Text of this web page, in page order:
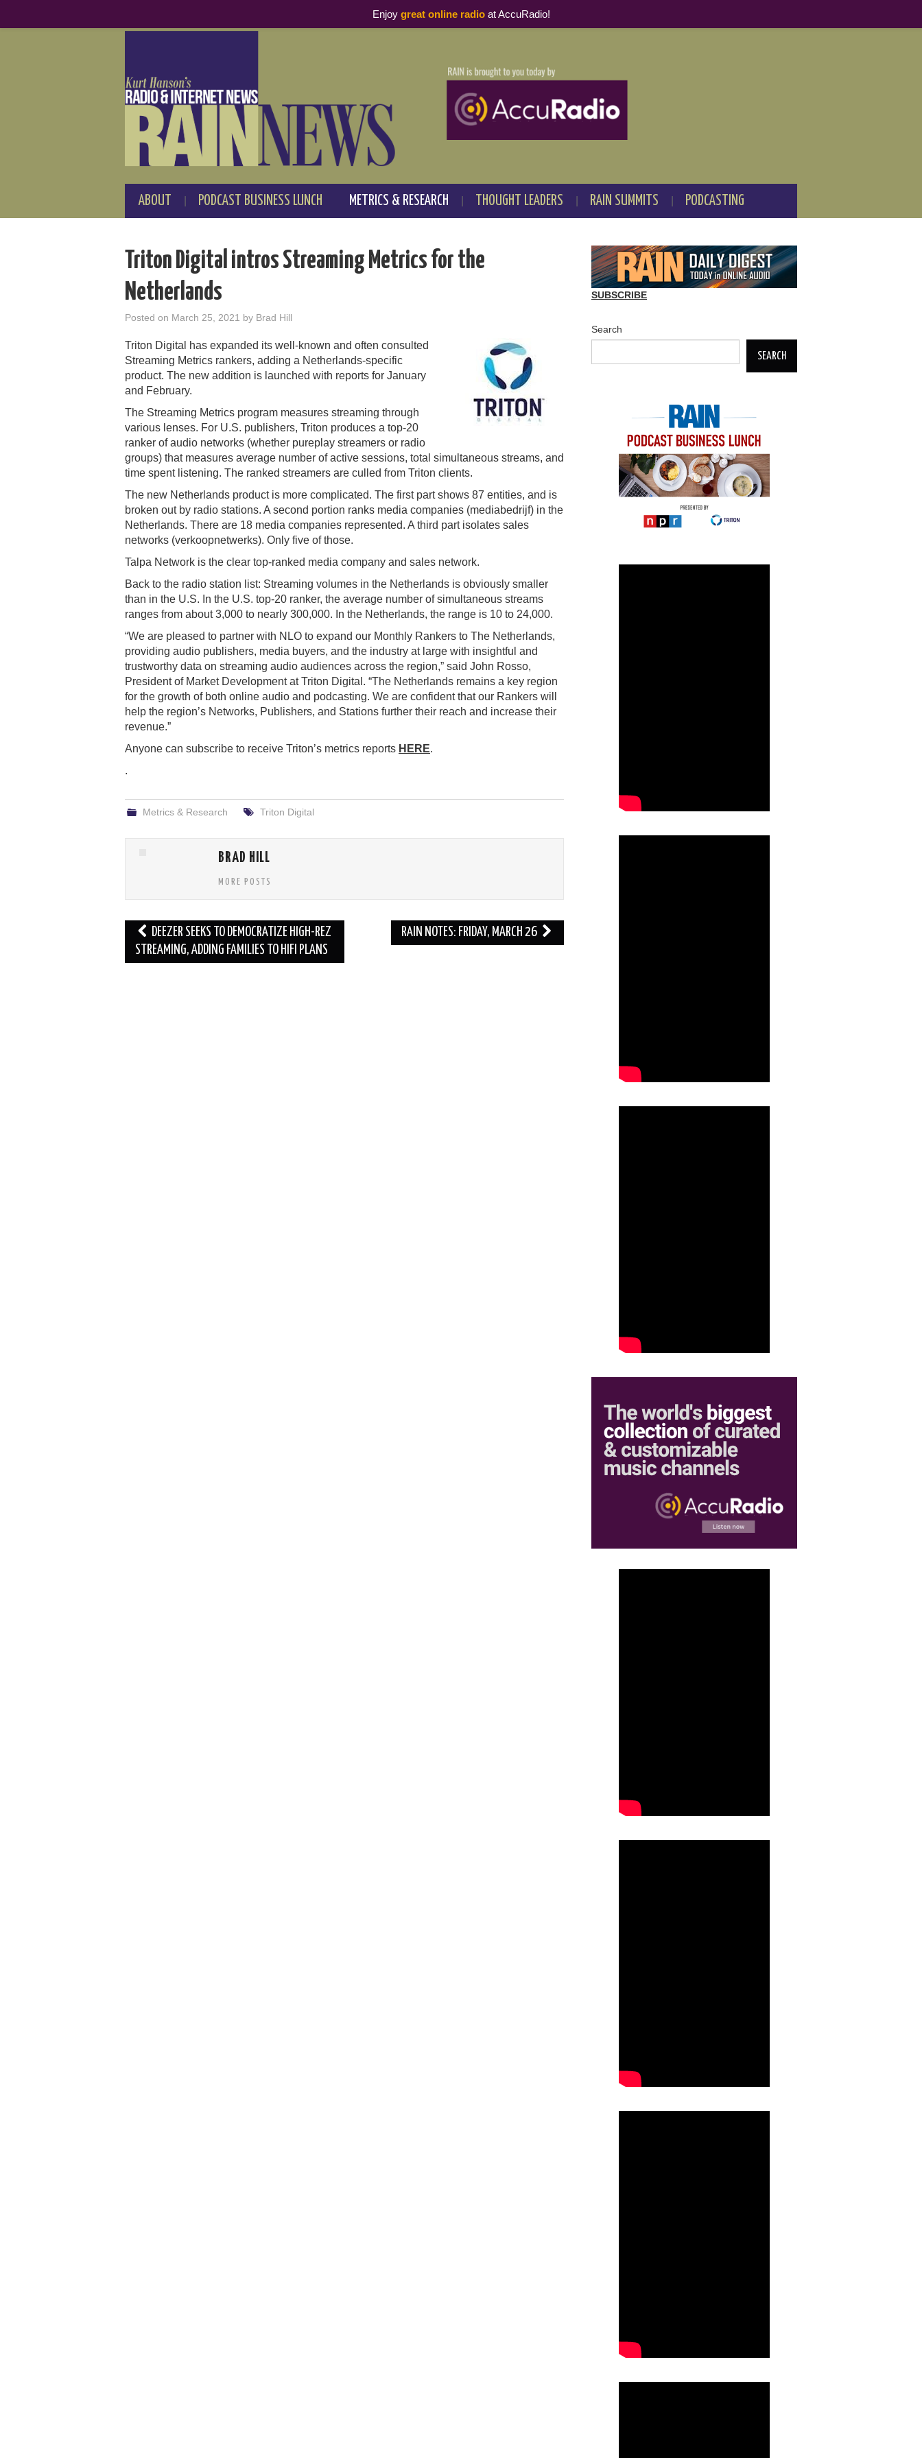
ABOUT PODCAST BUSINESS LUNCH METRICS & RESEARCH THOUGHT LEADERS RAIN SUMMITS PODCASTING
Triton Digital intros Streaming Metrics for the
Netherlands
Posted on March 25, 2021 by Brad Hill
Triton Digital has expanded its well-known and often consulted
Streaming Metrics rankers, adding a Netherlands-specific
product. The new addition is launched with reports for January
and February.
The Streaming Metrics program measures streaming through
various lenses. For U.S. publishers, Triton produces a top-20
ranker of audio networks (whether pureplay streamers or radio
groups) that measures average number of active sessions, total simultaneous streams, and
time spent listening. The ranked streamers are culled from Triton clients.
The new Netherlands product is more complicated. The first part shows 87 entities, and is
broken out by radio stations. A second portion ranks media companies (mediabedrijf) in the
Netherlands. There are 18 media companies represented. A third part isolates sales
networks (verkoopnetwerks). Only five of those.
Talpa Network is the clear top-ranked media company and sales network.
Back to the radio station list: Streaming volumes in the Netherlands is obviously smaller
than in the U.S. In the U.S. top-20 ranker, the average number of simultaneous streams
ranges from about 3,000 to nearly 300,000. In the Netherlands, the range is 10 to 24,000.
“We are pleased to partner with NLO to expand our Monthly Rankers to The Netherlands,
providing audio publishers, media buyers, and the industry at large with insightful and
trustworthy data on streaming audio audiences across the region,” said John Rosso,
President of Market Development at Triton Digital. “The Netherlands remains a key region
for the growth of both online audio and podcasting. We are confident that our Rankers will
help the region’s Networks, Publishers, and Stations further their reach and increase their
revenue.”
Anyone can subscribe to receive Triton’s metrics reports HERE.
.
Metrics & Research Triton Digital
BRAD HILL
MORE POSTS
Post
navigation
DEEZER SEEKS TO DEMOCRATIZE HIGH-REZ
STREAMING, ADDING FAMILIES TO HIFI PLANS
RAIN NOTES: FRIDAY, MARCH 26
SUBSCRIBE
Search
SEARCH
Enjoy great online radioat AccuRadio!